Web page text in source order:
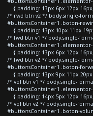
{ padding: 13px 6px 12px
/* rwd btn v2 */ body.single-
#buttonsContainer1 .boton-
{ padding: 13px 10px 11px
/* fwd btn v1 */ body.single-
#buttonsContainer1
{ padding: 13px 6px 12px
/* fwd btn v2 */ body.single-
#buttonsContainer1 .boton-
{ padding: 13px 9px 11px
/* vol btn v1 */ body.single-
#buttonsContainer1
{ padding: 14px 5px 12px
/* vol btn v2 */ body.single-
#buttonsContainer1 .boton-